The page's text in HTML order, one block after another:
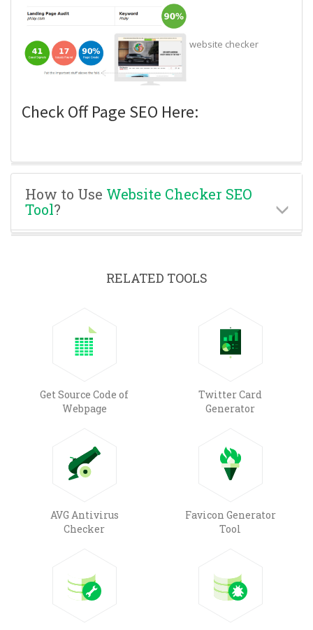
website checker
Check Off Page SEO Here:
How to Use Website Checker SEO
Tool?
RELATED TOOLS
Get Source Code of
Webpage
Twitter Card
Generator
AVG Antivirus
Checker
Favicon Generator
Tool